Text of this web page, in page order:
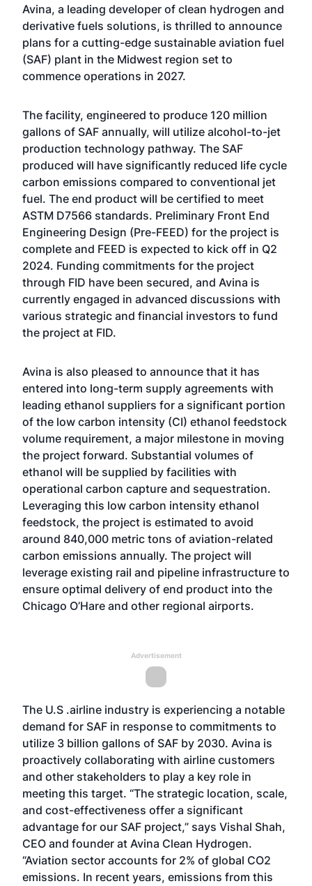
Avina, a leading developer of clean hydrogen and
derivative fuels solutions, is thrilled to announce
plans for a cutting-edge sustainable aviation fuel
(SAF) plant in the Midwest region set to
commence operations in 2027.
The facility, engineered to produce 120 million
gallons of SAF annually, will utilize alcohol-to-jet
production technology pathway. The SAF
produced will have significantly reduced life cycle
carbon emissions compared to conventional jet
fuel. The end product will be certified to meet
ASTM D7566 standards. Preliminary Front End
Engineering Design (Pre-FEED) for the project is
complete and FEED is expected to kick off in Q2
2024. Funding commitments for the project
through FID have been secured, and Avina is
currently engaged in advanced discussions with
various strategic and financial investors to fund
the project at FID.
Avina is also pleased to announce that it has
entered into long-term supply agreements with
leading ethanol suppliers for a significant portion
of the low carbon intensity (CI) ethanol feedstock
volume requirement, a major milestone in moving
the project forward. Substantial volumes of
ethanol will be supplied by facilities with
operational carbon capture and sequestration.
Leveraging this low carbon intensity ethanol
feedstock, the project is estimated to avoid
around 840,000 metric tons of aviation-related
carbon emissions annually. The project will
leverage existing rail and pipeline infrastructure to
ensure optimal delivery of end product into the
Chicago O’Hare and other regional airports.
Advertisement
The U.S .airline industry is experiencing a notable
demand for SAF in response to commitments to
utilize 3 billion gallons of SAF by 2030. Avina is
proactively collaborating with airline customers
and other stakeholders to play a key role in
meeting this target. “The strategic location, scale,
and cost-effectiveness offer a significant
advantage for our SAF project,” says Vishal Shah,
CEO and founder at Avina Clean Hydrogen.
“Aviation sector accounts for 2% of global CO2
emissions. In recent years, emissions from this